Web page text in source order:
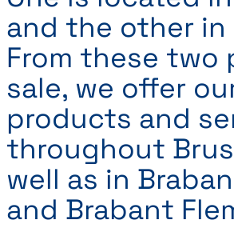
and the other in
From these two
sale, we offer
products and
throughout
well as in
and Brabant